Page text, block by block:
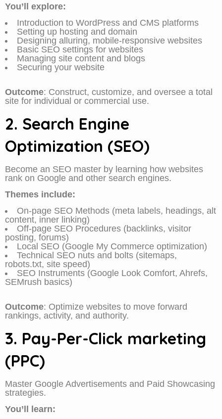
You’ll explore:
Introduction to WordPress and CMS platforms
Setting up hosting and domain
Designing alluring, mobile-responsive websites
Basic SEO settings for websites
Managing site content and blogs
Securing your website
Outcome: Construct, customize, and oversee a total
site for individual or commercial use.
2. Search Engine
Optimization (SEO)
Become an SEO master by learning how websites
rank on Google and other search engines.
Themes include:
On-page SEO Methods (meta labels, headings, alt
content, inner linking)
Off-page SEO Procedures (backlinks, visitor
posting, forums)
Local SEO (Google My Commerce optimization)
Technical SEO nuts and bolts (sitemaps,
robots.txt, site speed)
SEO Instruments (Google Look Comfort, Ahrefs,
SEMrush basics)
Outcome: Optimize websites to move forward
rankings, activity, and authority.
3. Pay-Per-Click marketing
(PPC)
Master Google Advertisements and Paid Showcasing
strategies.
You’ll learn: